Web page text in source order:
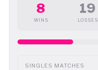
8
WINS
19
LOSSES
SINGLES MATCHES